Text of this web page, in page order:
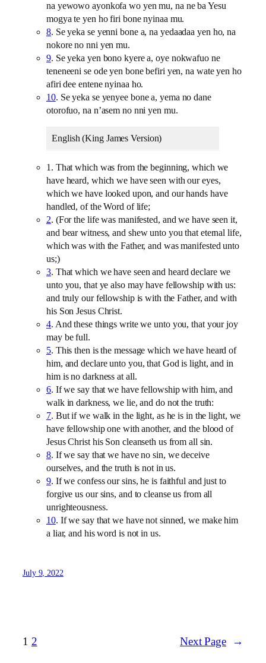
na yewowo ayonkofa wo yen mu, na ne ba Yesu
mogya te yen ho firi bone nyinaa mu.
8. Se yeka se yenni bone a, na yedaadaa yen ho, na
nokore no nni yen mu.
9. Se yeka yen bono kyere a, oye nokwafuo ne
teneneeni se ode yen bone befiri yen, na wate yen ho
afiri dee entene nyinaa ho.
10. Se yeka se yenyee bone a, yema no dane
otorofuo, na n’asem no nni yen mu.
English (King James Version)
1. That which was from the beginning, which we
have heard, which we have seen with our eyes,
which we have looked upon, and our hands have
handled, of the Word of life;
2. (For the life was manifested, and we have seen it,
and bear witness, and shew unto you that eternal life,
which was with the Father, and was manifested unto
us;)
3. That which we have seen and heard declare we
unto you, that ye also may have fellowship with us:
and truly our fellowship is with the Father, and with
his Son Jesus Christ.
4. And these things write we unto you, that your joy
may be full.
5. This then is the message which we have heard of
him, and declare unto you, that God is light, and in
him is no darkness at all.
6. If we say that we have fellowship with him, and
walk in darkness, we lie, and do not the truth:
7. But if we walk in the light, as he is in the light, we
have fellowship one with another, and the blood of
Jesus Christ his Son cleanseth us from all sin.
8. If we say that we have no sin, we deceive
ourselves, and the truth is not in us.
9. If we confess our sins, he is faithful and just to
forgive us our sins, and to cleanse us from all
unrighteousness.
10. If we say that we have not sinned, we make him
a liar, and his word is not in us.
July 9, 2022
1 2 Next Page →